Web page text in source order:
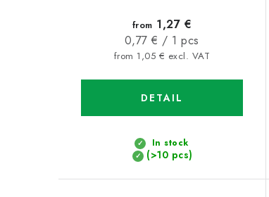
s
In stock
(>10 pcs)
from 1,05 € excl. VAT
from 1,27 €
Measure
price:
0,77 € / 1 pcs
DETAIL